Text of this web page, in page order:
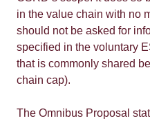
in the value chain with no
should not be asked for
specified in the voluntary
that is commonly shared
chain cap).
The Omnibus Proposal